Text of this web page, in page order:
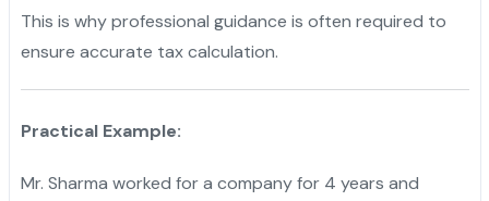
This is why professional guidance is often required to
ensure accurate tax calculation.
Practical Example:
Mr. Sharma worked for a company for 4 years and